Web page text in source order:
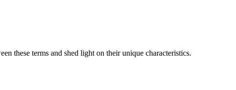
these terms and shed light on their unique characteristics.